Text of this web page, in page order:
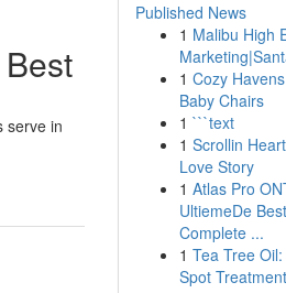
serve in
Published News
1 Malibu High
1 Cozy
Baby Chairs
1 ```text
1 Scrollin
Love Story
1 Atlas Pro
UltiemeDe
Complete ...
1 Tea Tree
Spot Treatment